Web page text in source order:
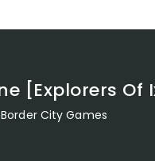
[Explorers Of
Border City Games